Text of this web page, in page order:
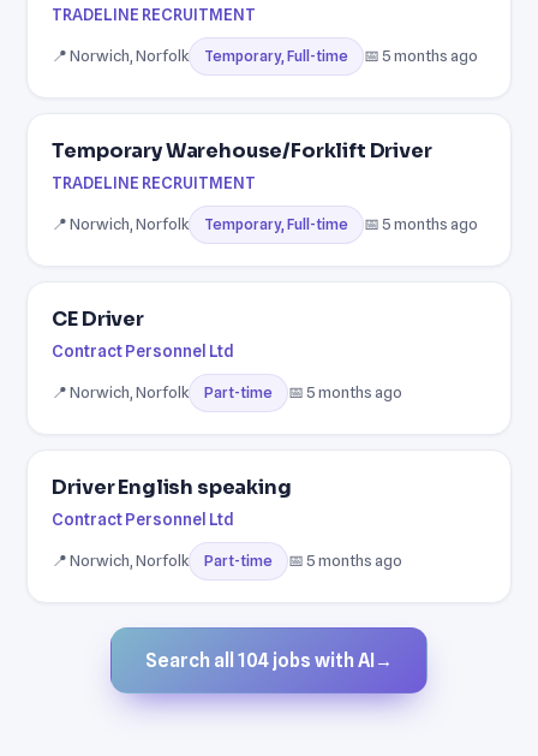
TRADELINE RECRUITMENT
📍 Norwich, Norfolk Temporary, Full-time 📅 5 months ago
Temporary Warehouse/Forklift Driver
TRADELINE RECRUITMENT
📍 Norwich, Norfolk Temporary, Full-time 📅 5 months ago
CE Driver
Contract Personnel Ltd
📍 Norwich, Norfolk Part-time 📅 5 months ago
Driver English speaking
Contract Personnel Ltd
📍 Norwich, Norfolk Part-time 📅 5 months ago
Search all 104 jobs with AI →